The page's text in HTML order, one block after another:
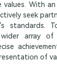
values. With
seek
standards.
array of
of